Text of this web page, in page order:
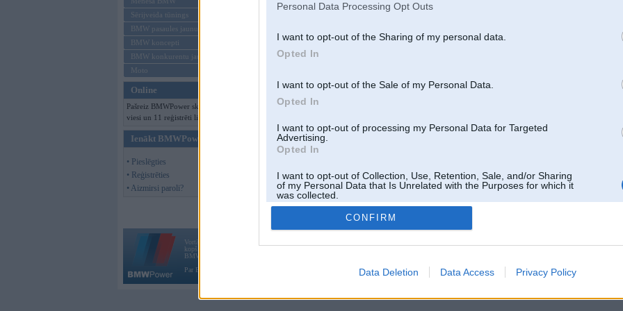
Personal Data Processing Opt Outs
I want to opt-out of the Sharing of my personal data.
Opted In
I want to opt-out of the Sale of my Personal Data.
Opted In
I want to opt-out of processing my Personal Data for Targeted
Advertising.
Opted In
I want to opt-out of Collection, Use, Retention, Sale, and/or Sharing
of my Personal Data that Is Unrelated with the Purposes for which it
was collected.
Opted Out
CONFIRM
Data Deletion Data Access Privacy Policy
Sērijveida tūnings
BMW pasaules jaunumi
BMW koncepti
BMW konkurentu jaunumi
Moto
Online
Pašreiz BMWPower skatās 150
viesi un 11 reģistrēti lietotāji.
Ienākt BMWPower
• Pieslēgties
• Reģistrēties
• Aizmirsi paroli?
Vortāls BMWPower.lv darbojas
kopš 2002. gada 14. maija. Tas nav auto klubs un nav saistīts ar
BMW AG.
Par BMWPower